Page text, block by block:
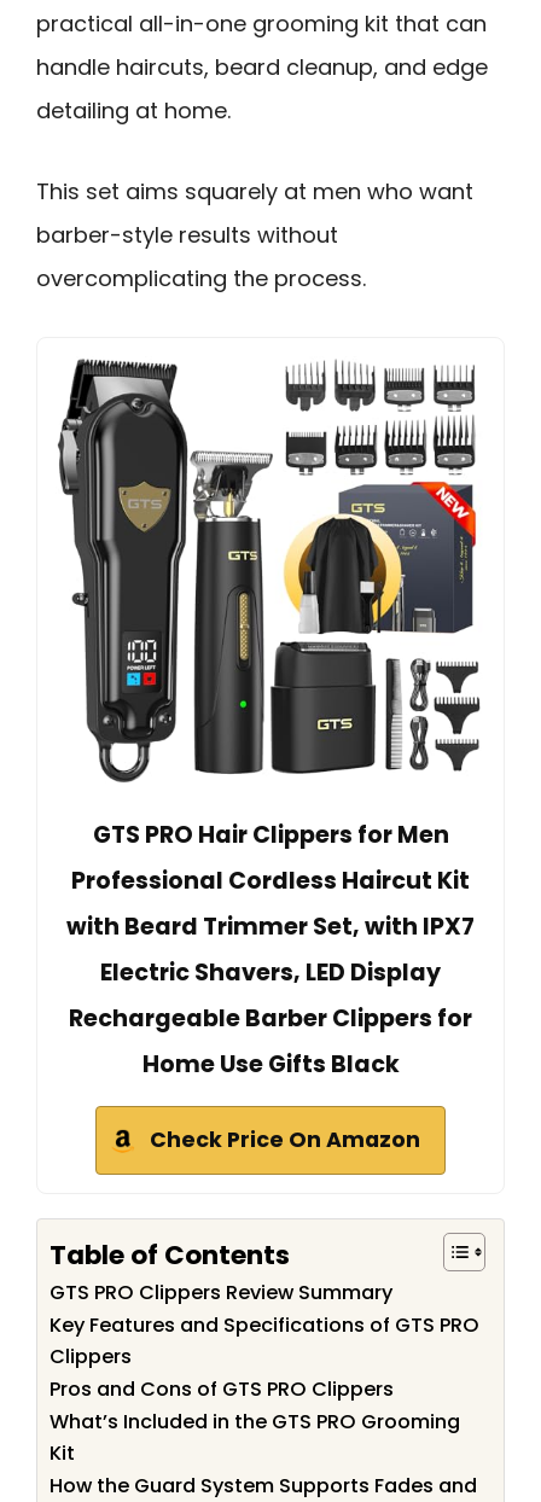
practical all-in-one grooming kit that can
handle haircuts, beard cleanup, and edge
detailing at home.
This set aims squarely at men who want
barber-style results without
overcomplicating the process.
GTS PRO Hair Clippers for Men
Professional Cordless Haircut Kit
with Beard Trimmer Set, with IPX7
Electric Shavers, LED Display
Rechargeable Barber Clippers for
Home Use Gifts Black
Check Price On Amazon
Table of Contents
GTS PRO Clippers Review Summary
Key Features and Specifications of GTS PRO
Clippers
Pros and Cons of GTS PRO Clippers
What’s Included in the GTS PRO Grooming
Kit
How the Guard System Supports Fades and